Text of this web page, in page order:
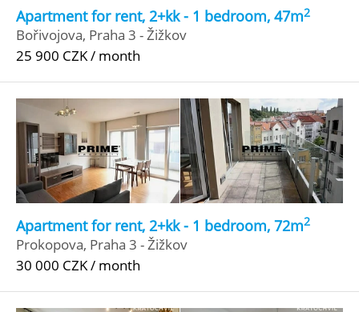
Apartment for rent, 2+kk - 1 bedroom, 47m2
Bořivojova, Praha 3 - Žižkov
25 900 CZK / month
Apartment for rent, 2+kk - 1 bedroom, 72m2
Prokopova, Praha 3 - Žižkov
30 000 CZK / month